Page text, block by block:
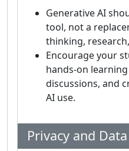
Generative AI
tool, not a
thinking,
Encourage your
hands-on
discussions, and
AI use.
Privacy and